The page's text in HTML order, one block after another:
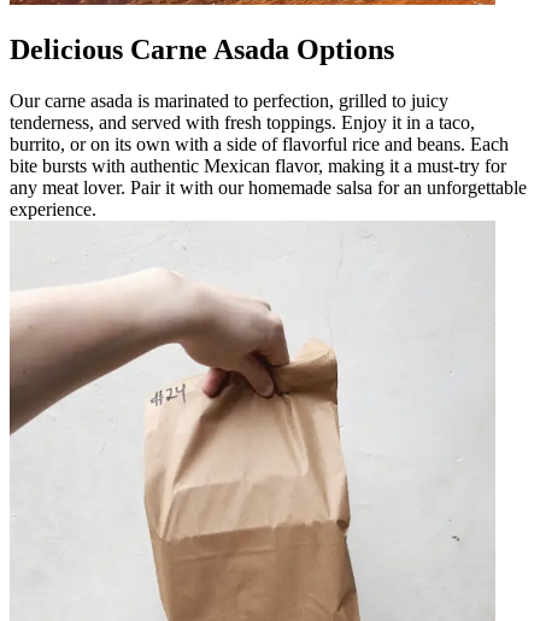
Delicious Carne Asada Options
Our carne asada is marinated to perfection, grilled to juicy
tenderness, and served with fresh toppings. Enjoy it in a taco,
burrito, or on its own with a side of flavorful rice and beans. Each
bite bursts with authentic Mexican flavor, making it a must-try for
any meat lover. Pair it with our homemade salsa for an unforgettable
experience.